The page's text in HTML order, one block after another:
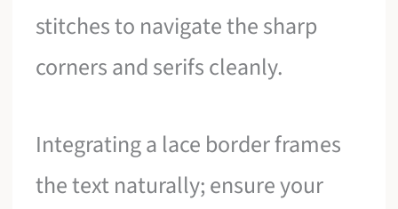
stitches to navigate the sharp
corners and serifs cleanly.
Integrating a lace border frames
the text naturally; ensure your